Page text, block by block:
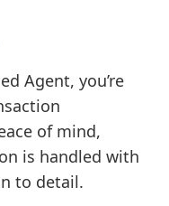
Agent, you’re
of mind,
is handled with
to detail.